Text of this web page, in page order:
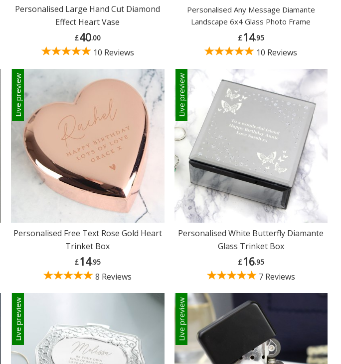
Personalised Large Hand Cut Diamond
Effect Heart Vase
£40.00
10 Reviews
Personalised Any Message Diamante
Landscape 6x4 Glass Photo Frame
£14.95
10 Reviews
Live preview
Personalised Free Text Rose Gold Heart
Trinket Box
£14.95
8 Reviews
Live preview
Personalised White Butterfly Diamante
Glass Trinket Box
£16.95
7 Reviews
Live preview Live preview